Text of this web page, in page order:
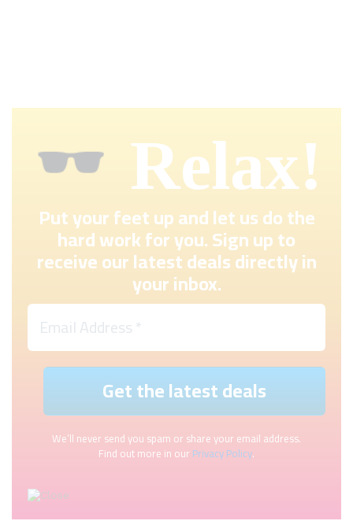
Relax!
Put your feet up and let us do the
hard work for you. Sign up to
receive our latest deals directly in
your inbox.
We’ll never send you spam or share your email address.
Find out more in our Privacy Policy.